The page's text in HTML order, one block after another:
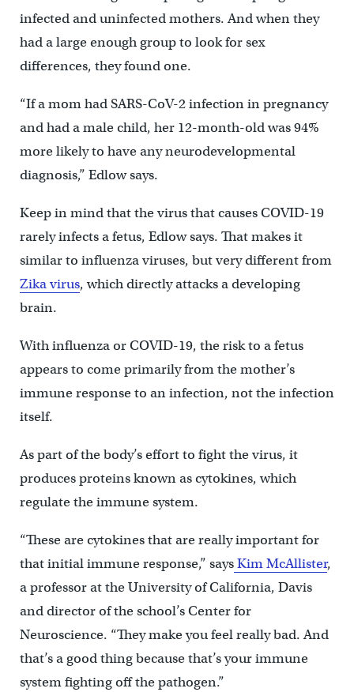
infected and uninfected mothers. And when they
had a large enough group to look for sex
differences, they found one.
“If a mom had SARS-CoV-2 infection in pregnancy
and had a male child, her 12-month-old was 94%
more likely to have any neurodevelopmental
diagnosis,” Edlow says.
Keep in mind that the virus that causes COVID-19
rarely infects a fetus, Edlow says. That makes it
similar to influenza viruses, but very different from
Zika virus, which directly attacks a developing
brain.
With influenza or COVID-19, the risk to a fetus
appears to come primarily from the mother’s
immune response to an infection, not the infection
itself.
As part of the body’s effort to fight the virus, it
produces proteins known as cytokines, which
regulate the immune system.
“These are cytokines that are really important for
that initial immune response,” saysKim McAllister,
a professor at the University of California, Davis
and director of the school’s Center for
Neuroscience. “They make you feel really bad. And
that’s a good thing because that’s your immune
system fighting off the pathogen.”